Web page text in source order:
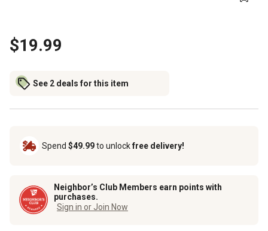
$19.99
See 2 deals for this item
Spend $49.99to unlockfree delivery!
Neighbor’s Club Members earn points with
purchases.
Sign in or Join Now